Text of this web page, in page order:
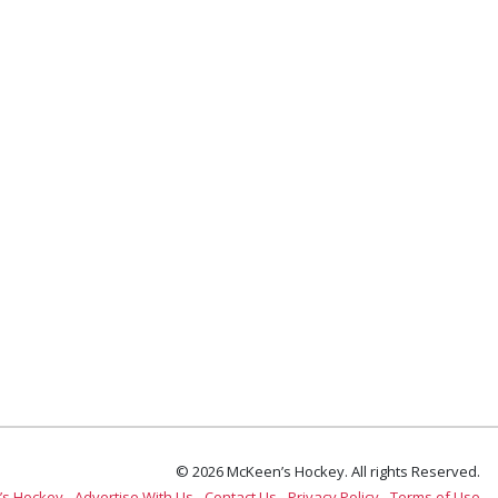
© 2026 McKeen’s Hockey. All rights Reserved.